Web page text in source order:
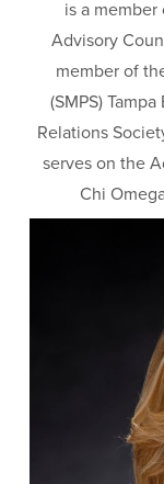
is a
Advisory
member of
(SMPS)
Relations
serves on the
Chi